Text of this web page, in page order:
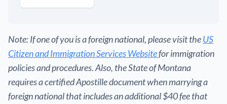
Note: If one of you is a foreign national, please visit theUS
Citizen and Immigration Services Websitefor immigration
policies and procedures. Also, the State of Montana
requires a certified Apostille document when marrying a
foreign national that includes an additional $40 fee that